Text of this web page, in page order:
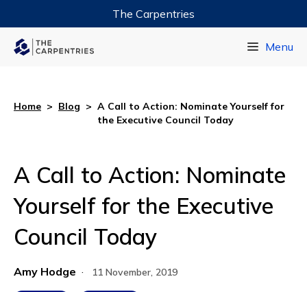
The Carpentries
Menu
Home > Blog > A Call to Action: Nominate Yourself for
the Executive Council Today
A Call to Action: Nominate
Yourself for the Executive
Council Today
Amy Hodge · 11 November, 2019